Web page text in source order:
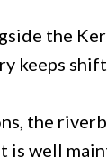
the
keeps
the
is well